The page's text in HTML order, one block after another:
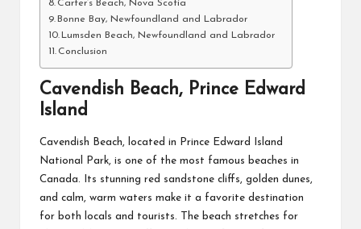
Carter’s Beach, Nova Scotia
Bonne Bay, Newfoundland and Labrador
Lumsden Beach, Newfoundland and Labrador
Conclusion
Cavendish Beach, Prince Edward
Island
Cavendish Beach, located in Prince Edward Island
National Park, is one of the most famous beaches in
Canada. Its stunning red sandstone cliffs, golden dunes,
and calm, warm waters make it a favorite destination
for both locals and tourists. The beach stretches for